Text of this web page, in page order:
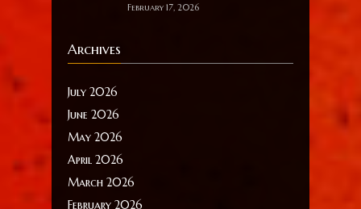
February 17, 2026
Archives
July 2026
June 2026
May 2026
April 2026
March 2026
February 2026